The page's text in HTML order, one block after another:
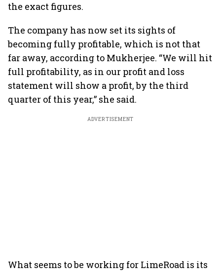
the exact figures.
The company has now set its sights of
becoming fully profitable, which is not that
far away, according to Mukherjee. “We will hit
full profitability, as in our profit and loss
statement will show a profit, by the third
quarter of this year,” she said.
ADVERTISEMENT
What seems to be working for LimeRoad is its